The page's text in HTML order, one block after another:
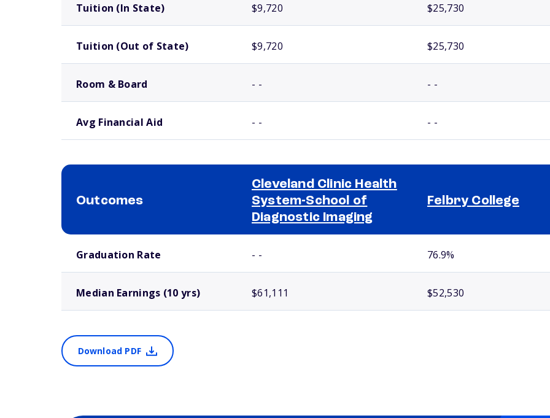
Tuition (In State) $9,720 $25,730
Tuition (Out of State) $9,720 $25,730
Room & Board - - - -
Avg Financial Aid - - - -
Outcomes
Cleveland Clinic Health
System-School of
Diagnostic Imaging
Felbry College
Graduation Rate - - 76.9%
Median Earnings (10 yrs) $61,111 $52,530
Download PDF